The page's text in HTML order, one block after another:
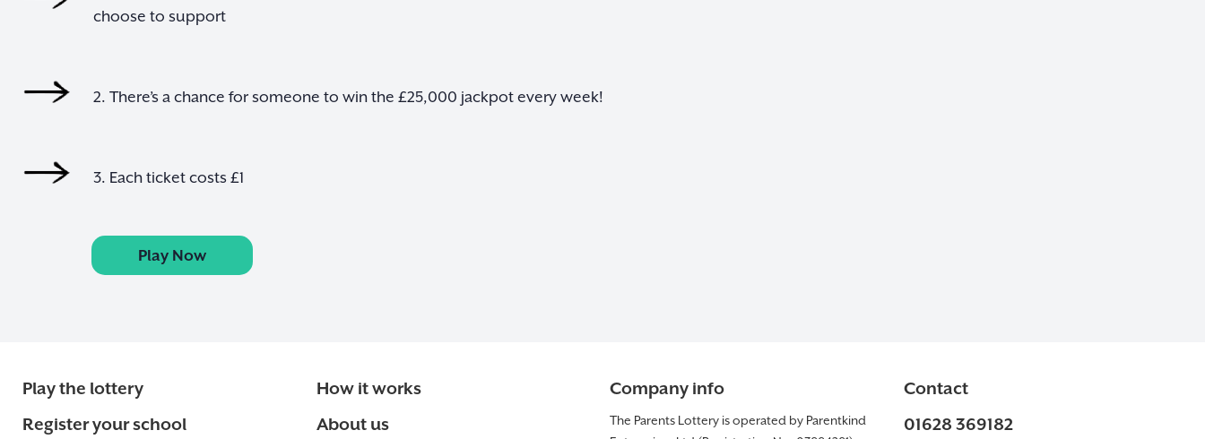
choose to support
2. There’s a chance for someone to win the £25,000 jackpot every week!
3. Each ticket costs £1
Play Now
Play the lottery
Register your school
How it works
About us
Company info
The Parents Lottery is operated by Parentkind
Contact
01628 369182